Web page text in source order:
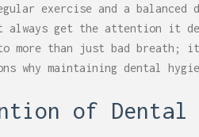
exercise and a
always get the attention it
more than just bad breath;
why maintaining dental
of Dental